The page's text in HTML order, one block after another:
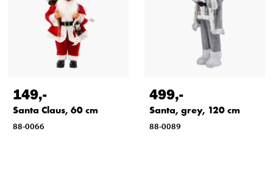
149,-
Santa Claus, 60 cm
88-0066
499,-
Santa, grey, 120 cm
88-0089